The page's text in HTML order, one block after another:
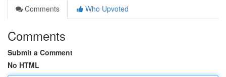
Comments
Who Upvoted
Comments
Submit a Comment
No HTML